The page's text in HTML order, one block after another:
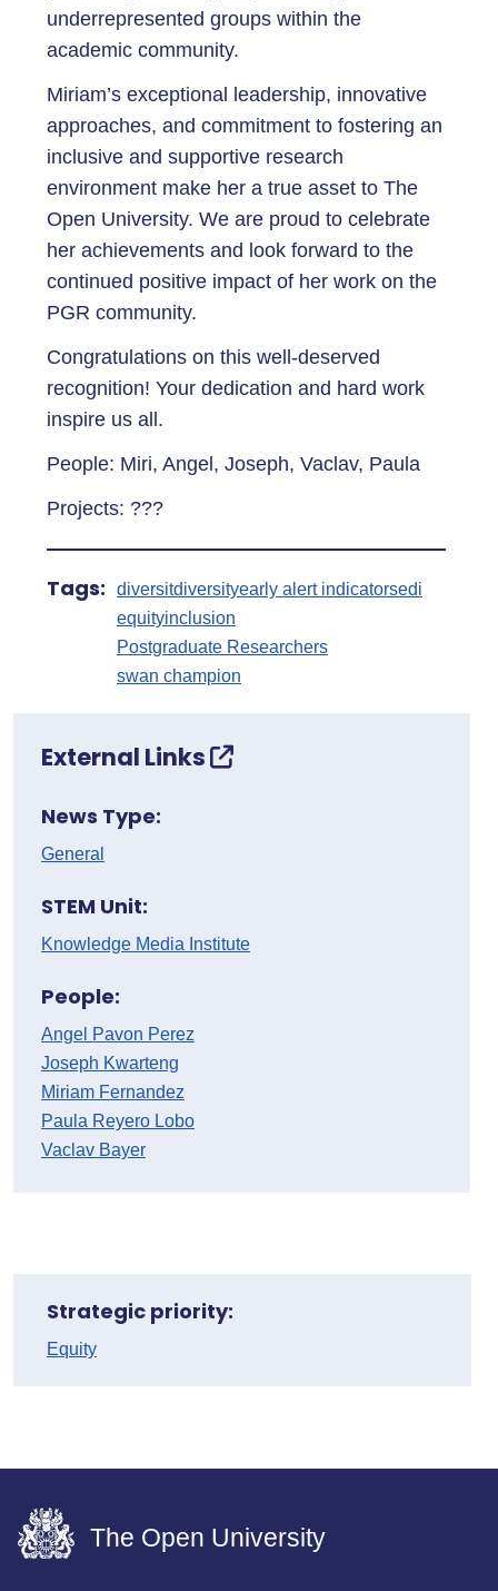
underrepresented groups within the
academic community.
Miriam’s exceptional leadership, innovative
approaches, and commitment to fostering an
inclusive and supportive research
environment make her a true asset to The
Open University. We are proud to celebrate
her achievements and look forward to the
continued positive impact of her work on the
PGR community.
Congratulations on this well-deserved
recognition! Your dedication and hard work
inspire us all.
People: Miri, Angel, Joseph, Vaclav, Paula
Projects: ???
Tags: diversitdiversityearly alert indicatorsedi
equityinclusion
Postgraduate Researchers
swan champion
External Links
News Type:
General
STEM Unit:
Knowledge Media Institute
People:
Angel Pavon Perez
Joseph Kwarteng
Miriam Fernandez
Paula Reyero Lobo
Vaclav Bayer
Strategic priority:
Equity
The Open University